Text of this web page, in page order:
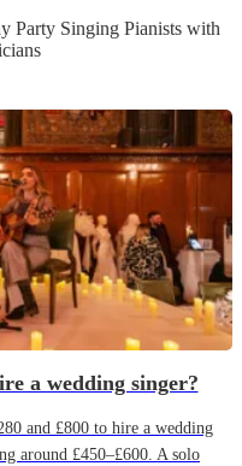
Party Singing Pianistswith
a wedding singer?
and £800 to hire a wedding
around £450–£600. A solo